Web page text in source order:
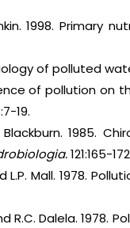
1998.
of polluted
of pollution
19.
Blackburn. 1985.
121:165-
L.P. Mall. 1978.
R.C. Dalela.